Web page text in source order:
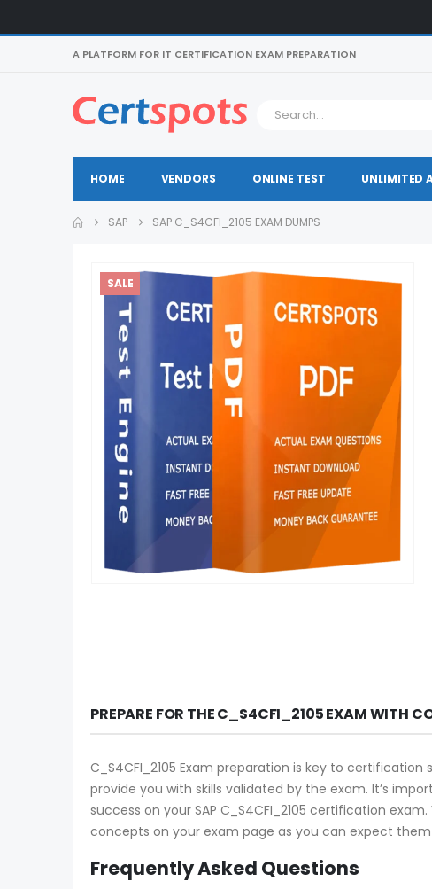
A PLATFORM FOR IT CERTIFICATION EXAM PREPARATION
HOME VENDORS ONLINE TEST UNLIMITED
SAP SAP C_S4CFI_2105 EXAM DUMPS
SALE
PREPARE FOR THE C_S4CFI_2105 EXAM WITH
C_S4CFI_2105 Exam preparation is key to
provide you with skills validated by the exam. It’s
success on your SAP C_S4CFI_2105 certification
concepts on your exam page as you can expect
Frequently Asked Questions